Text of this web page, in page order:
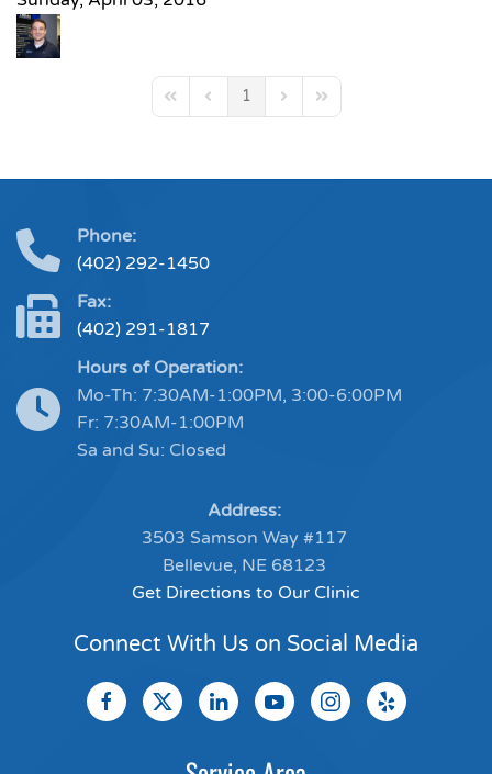
First PagePrevious Page
1 Next PageLast Page
Phone:
(402) 292-1450
Fax:
(402) 291-1817
Hours of Operation:
Mo-Th: 7:30AM-1:00PM, 3:00-6:00PM
Fr: 7:30AM-1:00PM
Sa and Su: Closed
Address:
3503 Samson Way #117
Bellevue, NE 68123
Get Directions to Our Clinic
Connect With Us on Social Media